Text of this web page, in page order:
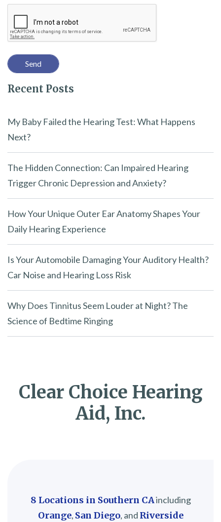
i
e
l
d
m
p
y
.
Recent Posts
My Baby Failed the Hearing Test: What Happens
Next?
The Hidden Connection: Can Impaired Hearing
Trigger Chronic Depression and Anxiety?
How Your Unique Outer Ear Anatomy Shapes Your
Daily Hearing Experience
Is Your Automobile Damaging Your Auditory Health?
Car Noise and Hearing Loss Risk
Why Does Tinnitus Seem Louder at Night? The
Science of Bedtime Ringing
Clear Choice Hearing
Aid, Inc.
8 Locations in Southern CAincluding
Orange, San Diego, and Riverside